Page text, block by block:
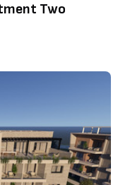
Two